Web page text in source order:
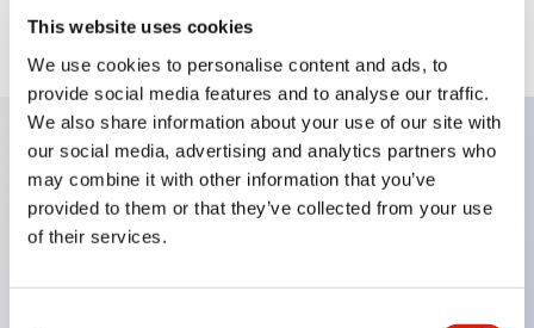
This website uses cookies
We use cookies to personalise content and ads, to
provide social media features and to analyse our traffic.
We also share information about your use of our site with
our social media, advertising and analytics partners who
may combine it with other information that you’ve
provided to them or that they’ve collected from your use
of their services.
Key Features
Can be mounted closely in groups